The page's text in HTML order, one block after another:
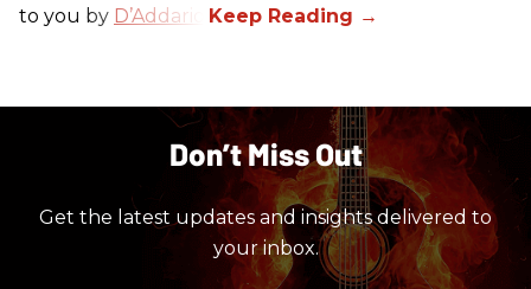
to you by D’Addario
Don’t Miss Out
Get the latest updates and insights delivered to
your inbox.